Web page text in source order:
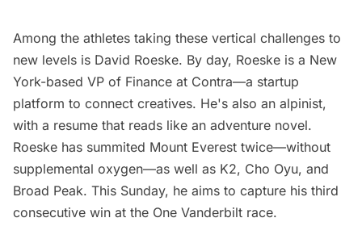
Among the athletes taking these vertical challenges to
new levels is David Roeske. By day, Roeske is a New
York-based VP of Finance at Contra—a startup
platform to connect creatives. He's also an alpinist,
with a resume that reads like an adventure novel.
Roeske has summited Mount Everest twice—without
supplemental oxygen—as well as K2, Cho Oyu, and
Broad Peak. This Sunday, he aims to capture his third
consecutive win at the One Vanderbilt race.